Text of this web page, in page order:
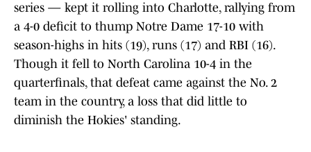
series — kept it rolling into Charlotte, rallying from
a 4-0 deficit to thump Notre Dame 17-10 with
season-highs in hits (19), runs (17) and RBI (16).
Though it fell to North Carolina 10-4 in the
quarterfinals, that defeat came against the No. 2
team in the country, a loss that did little to
diminish the Hokies' standing.